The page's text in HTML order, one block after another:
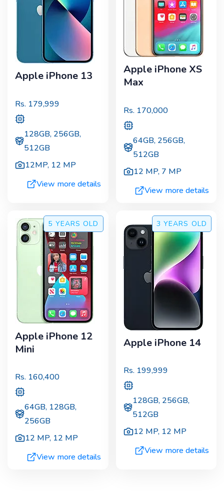
Apple iPhone 13
Rs. 179,999
128GB, 256GB,
512GB
12MP, 12 MP
View more details
Apple iPhone XS
Max
Rs. 170,000
64GB, 256GB,
512GB
12 MP, 7 MP
View more details
5 YEARS OLD
Apple iPhone 12
Mini
Rs. 160,400
64GB, 128GB,
256GB
12 MP, 12 MP
View more details
3 YEARS OLD
Apple iPhone 14
Rs. 199,999
128GB, 256GB,
512GB
12 MP, 12 MP
View more details